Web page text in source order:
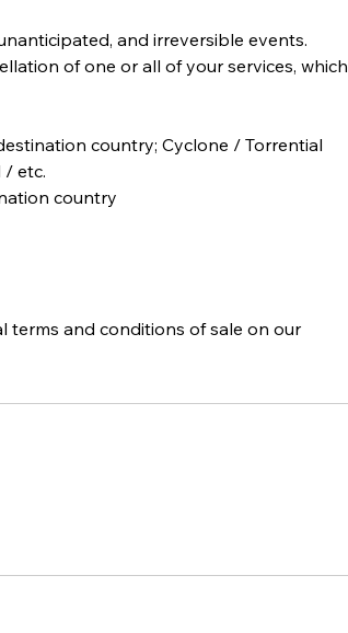
and irreversible events.
of one or all of your services, which
country; Cyclone / Torrential
/ etc.
country
terms and conditions of sale on our